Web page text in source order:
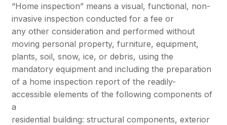
“Home inspection” means a visual, functional, non-
invasive inspection conducted for a fee or
any other consideration and performed without
moving personal property, furniture, equipment,
plants, soil, snow, ice, or debris, using the
mandatory equipment and including the preparation
of a home inspection report of the readily-
accessible elements of the following components of
a
residential building: structural components, exterior